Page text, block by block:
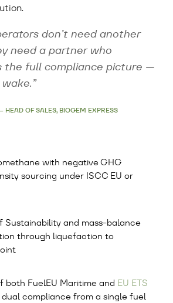
don’t need another
need a partner who
the full compliance picture —
HEAD OF SALES, BIOGEM EXPRESS
with negative GHG
sourcing under ISCC EU or
Sustainability and mass-balance
through liquefaction to
both FuelEU Maritime and EU ETS
dual compliance from a single fuel